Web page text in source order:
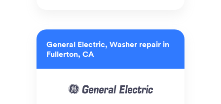
General Electric, Washer repair in
Fullerton, CA